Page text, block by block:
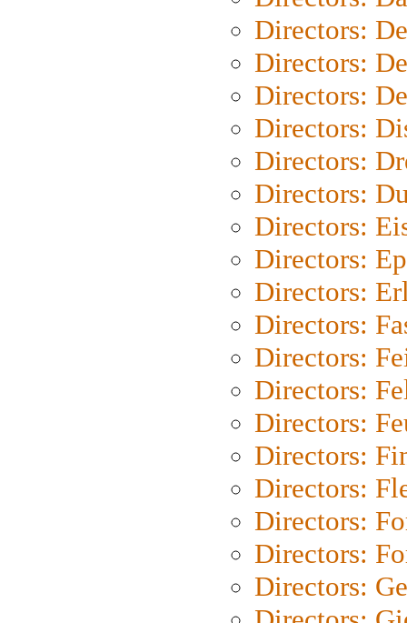
Directors:
Directors:
Directors:
Directors:
Directors:
Directors:
Directors:
Directors:
Directors:
Directors:
Directors:
Directors:
Directors:
Directors:
Directors:
Directors:
Directors:
Directors: